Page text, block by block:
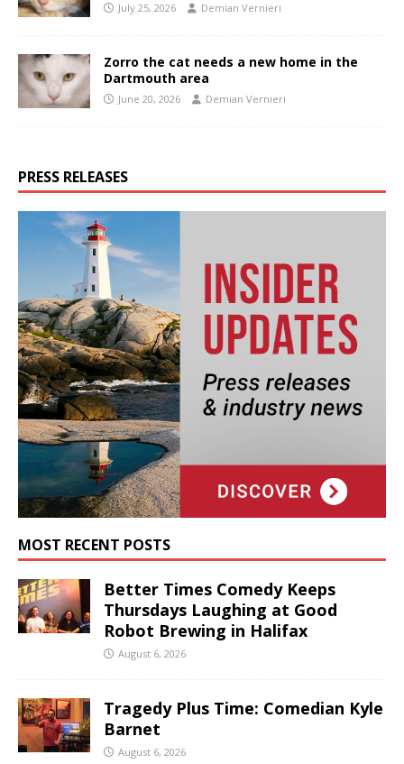
July 25, 2026 Demian Vernieri
Zorro the cat needs a new home in the
Dartmouth area
June 20, 2026 Demian Vernieri
PRESS RELEASES
MOST RECENT POSTS
Better Times Comedy Keeps
Thursdays Laughing at Good
Robot Brewing in Halifax
August 6, 2026
Tragedy Plus Time: Comedian Kyle
Barnet
August 6, 2026